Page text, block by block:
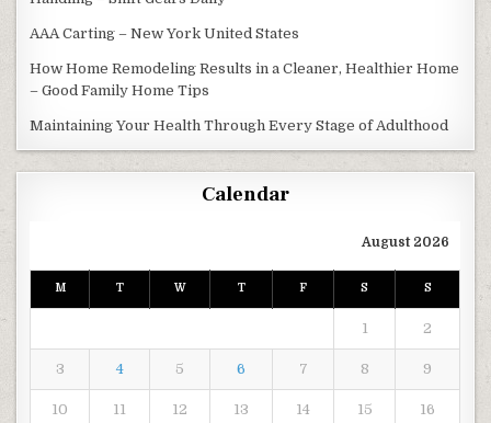
AAA Carting – New York United States
How Home Remodeling Results in a Cleaner, Healthier Home
– Good Family Home Tips
Maintaining Your Health Through Every Stage of Adulthood
Calendar
August 2026
M T W T F S S
1 2
3 4 5 6 7 8 9
10 11 12 13 14 15 16